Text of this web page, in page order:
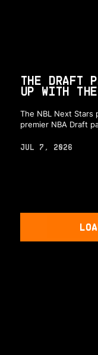
THE DRAFT
UP WITH
The NBL Next
premier NBA Draft
JUL 7, 2026